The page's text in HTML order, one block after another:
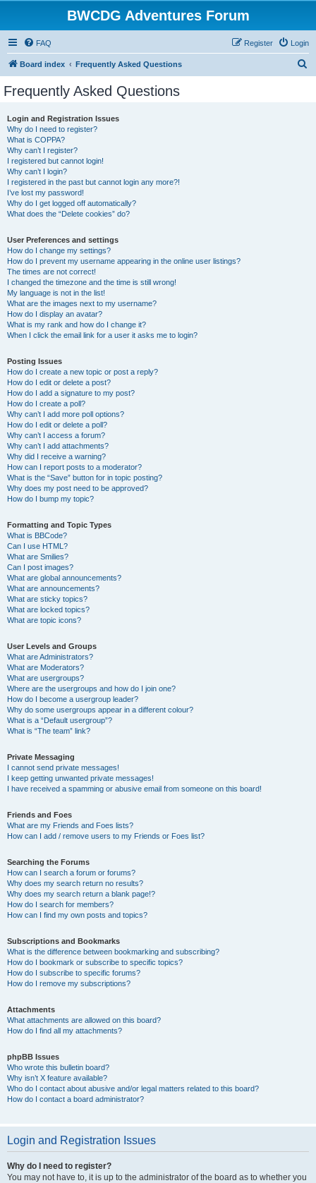
BWCDG Adventures Forum
FAQ Login
Register
Board index Frequently Asked Questions
Frequently Asked Questions
Login and Registration Issues
Why do I need to register?
What is COPPA?
Why can’t I register?
I registered but cannot login!
Why can’t I login?
I registered in the past but cannot login any more?!
I’ve lost my password!
Why do I get logged off automatically?
What does the “Delete cookies” do?
User Preferences and settings
How do I change my settings?
How do I prevent my username appearing in the online user listings?
The times are not correct!
I changed the timezone and the time is still wrong!
My language is not in the list!
What are the images next to my username?
How do I display an avatar?
What is my rank and how do I change it?
When I click the email link for a user it asks me to login?
Posting Issues
How do I create a new topic or post a reply?
How do I edit or delete a post?
How do I add a signature to my post?
How do I create a poll?
Why can’t I add more poll options?
How do I edit or delete a poll?
Why can’t I access a forum?
Why can’t I add attachments?
Why did I receive a warning?
How can I report posts to a moderator?
What is the “Save” button for in topic posting?
Why does my post need to be approved?
How do I bump my topic?
Formatting and Topic Types
What is BBCode?
Can I use HTML?
What are Smilies?
Can I post images?
What are global announcements?
What are announcements?
What are sticky topics?
What are locked topics?
What are topic icons?
User Levels and Groups
What are Administrators?
What are Moderators?
What are usergroups?
Where are the usergroups and how do I join one?
How do I become a usergroup leader?
Why do some usergroups appear in a different colour?
What is a “Default usergroup”?
What is “The team” link?
Private Messaging
I cannot send private messages!
I keep getting unwanted private messages!
I have received a spamming or abusive email from someone on this board!
Friends and Foes
What are my Friends and Foes lists?
How can I add / remove users to my Friends or Foes list?
Searching the Forums
How can I search a forum or forums?
Why does my search return no results?
Why does my search return a blank page!?
How do I search for members?
How can I find my own posts and topics?
Subscriptions and Bookmarks
What is the difference between bookmarking and subscribing?
How do I bookmark or subscribe to specific topics?
How do I subscribe to specific forums?
How do I remove my subscriptions?
Attachments
What attachments are allowed on this board?
How do I find all my attachments?
phpBB Issues
Who wrote this bulletin board?
Why isn’t X feature available?
Who do I contact about abusive and/or legal matters related to this board?
How do I contact a board administrator?
Login and Registration Issues
Why do I need to register?
You may not have to, it is up to the administrator of the board as to whether you